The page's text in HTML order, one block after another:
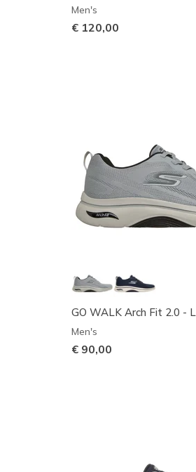
Men's
€ 120,00
GO WALK Arch Fit 2.0 -
Men's
€ 90,00